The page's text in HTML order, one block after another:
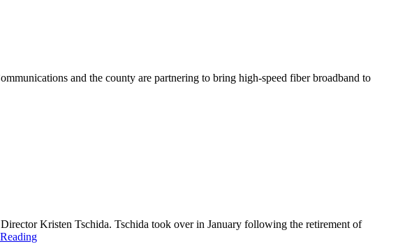
and the county are partnering to bring high-speed fiber broadband to
Kristen Tschida. Tschida took over in January following the retirement of